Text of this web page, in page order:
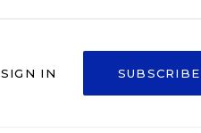
SIGN IN SUBSCRIBE